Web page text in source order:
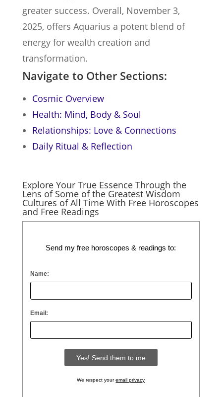
greater success. Overall, November 3,
2025, offers Aquarius a potent blend of
energy for wealth creation and
transformation.
Navigate to Other Sections:
Cosmic Overview
Health: Mind, Body & Soul
Relationships: Love & Connections
Daily Ritual & Reflection
Explore Your True Essence Through the
Lens of Some of the Greatest Wisdom
Cultures of All Time With Free Horoscopes
and Free Readings
Send my free horoscopes & readings to:
Name:
Email:
We respect youremail privacy